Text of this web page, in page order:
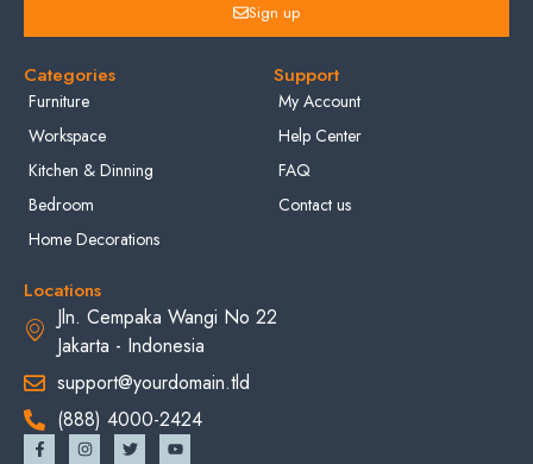
Sign up
Categories
Furniture
Workspace
Kitchen & Dinning
Bedroom
Home Decorations
Support
My Account
Help Center
FAQ
Contact us
Locations
Jln. Cempaka Wangi No 22
Jakarta - Indonesia
support@yourdomain.tld
(888) 4000-2424